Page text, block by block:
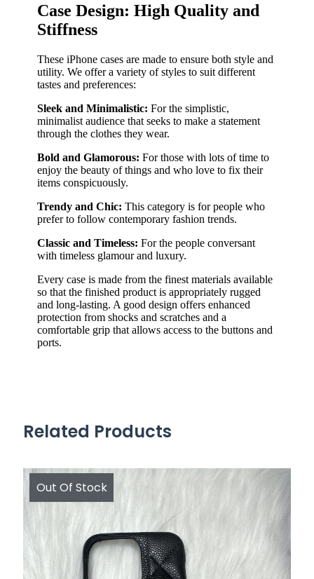
Case Design: High Quality and
Stiffness
These iPhone cases are made to ensure both style and
utility. We offer a variety of styles to suit different
tastes and preferences:
Sleek and Minimalistic: For the simplistic,
minimalist audience that seeks to make a statement
through the clothes they wear.
Bold and Glamorous: For those with lots of time to
enjoy the beauty of things and who love to fix their
items conspicuously.
Trendy and Chic: This category is for people who
prefer to follow contemporary fashion trends.
Classic and Timeless: For the people conversant
with timeless glamour and luxury.
Every case is made from the finest materials available
so that the finished product is appropriately rugged
and long-lasting. A good design offers enhanced
protection from shocks and scratches and a
comfortable grip that allows access to the buttons and
ports.
Related Products
Out Of Stock